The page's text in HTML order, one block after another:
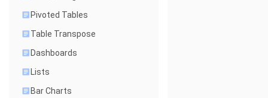
Pivoted Tables
Table Transpose
Dashboards
Lists
Bar Charts